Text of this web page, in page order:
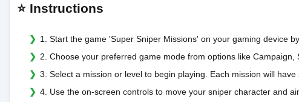
⭐ Instructions
1. Start the game 'Super Sniper Missions' on your gaming device
2. Choose your preferred game mode from options like Campaign,
3. Select a mission or level to begin playing. Each mission will have
4. Use the on-screen controls to move your sniper character and